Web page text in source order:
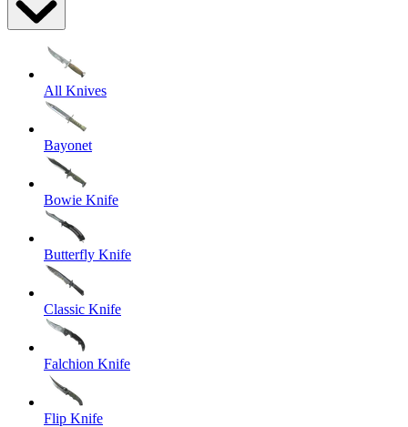
All Knives
Bayonet
Bowie Knife
Butterfly Knife
Classic Knife
Falchion Knife
Flip Knife